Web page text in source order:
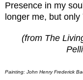
Presence in my
longer me, but
(from The
Painting: John Henry Frederick